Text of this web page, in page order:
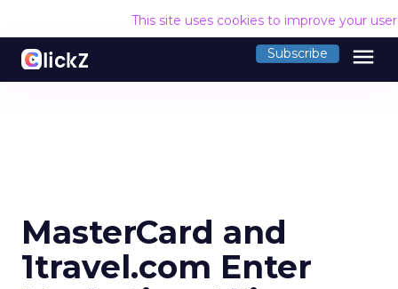
This site uses cookies to improve your
Subscribe menu
MasterCard and
1travel.com Enter